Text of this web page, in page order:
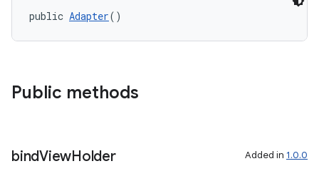
public Adapter()
Public methods
bindViewHolder Added in 1.0.0